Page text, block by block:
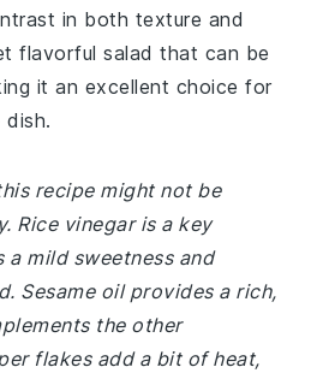
in both texture and
flavorful salad that can be
it an excellent choice for
dish.
recipe might not be
Rice vinegar is a key
mild sweetness and
Sesame oil provides a rich,
the other
flakes add a bit of heat,